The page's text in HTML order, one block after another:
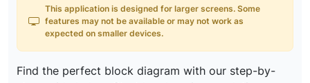
This application is designed for larger screens. Some
features may not be available or may not work as
expected on smaller devices.
Find the perfect block diagram with our step-by-